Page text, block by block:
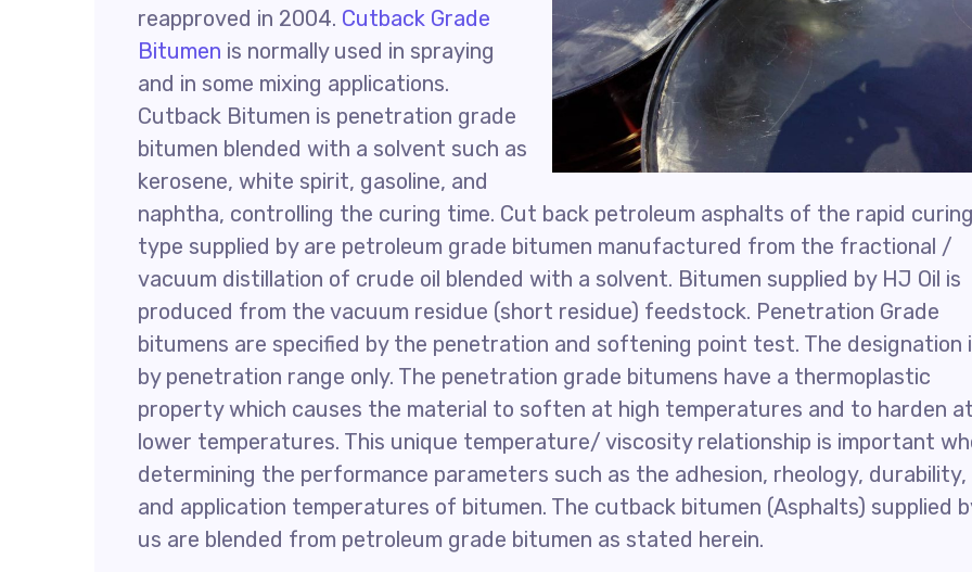
reapproved in 2004. Cutback Grade
Bitumen is normally used in spraying
and in some mixing applications.
Cutback Bitumen is penetration grade
bitumen blended with a solvent such as
kerosene, white spirit, gasoline, and
naphtha, controlling the curing time. Cut back petroleum asphalts of the rapid curing
type supplied by are petroleum grade bitumen manufactured from the fractional /
vacuum distillation of crude oil blended with a solvent. Bitumen supplied by HJ Oil is
produced from the vacuum residue (short residue) feedstock. Penetration Grade
bitumens are specified by the penetration and softening point test. The designation
by penetration range only. The penetration grade bitumens have a thermoplastic
property which causes the material to soften at high temperatures and to harden at
lower temperatures. This unique temperature/ viscosity relationship is important
determining the performance parameters such as the adhesion, rheology, durability,
and application temperatures of bitumen. The cutback bitumen (Asphalts) supplied
us are blended from petroleum grade bitumen as stated herein.